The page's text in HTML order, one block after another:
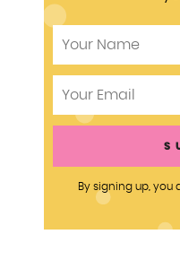
By signing up, you